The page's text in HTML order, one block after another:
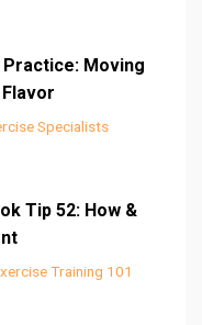
Moving
Specialists
Tip 52: How &
Training 101